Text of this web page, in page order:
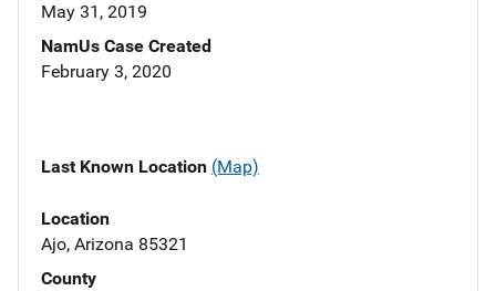
May 31, 2019
NamUs Case Created
February 3, 2020
Last Known Location (Map)
Location
Ajo, Arizona 85321
County